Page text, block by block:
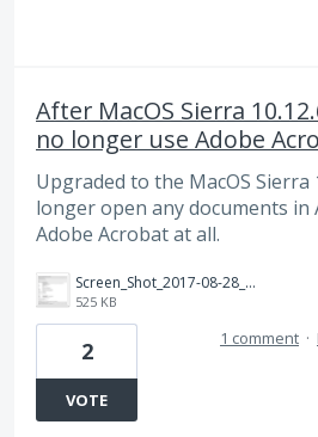
After MacOS Sierra
no longer use Adobe
Upgraded to the MacOS Sierra
longer open any documents in
Adobe Acrobat at all.
Screen_Shot_2017-08-28_at_12.42.47_pm.png
525 KB
2
VOTE
1 comment ·